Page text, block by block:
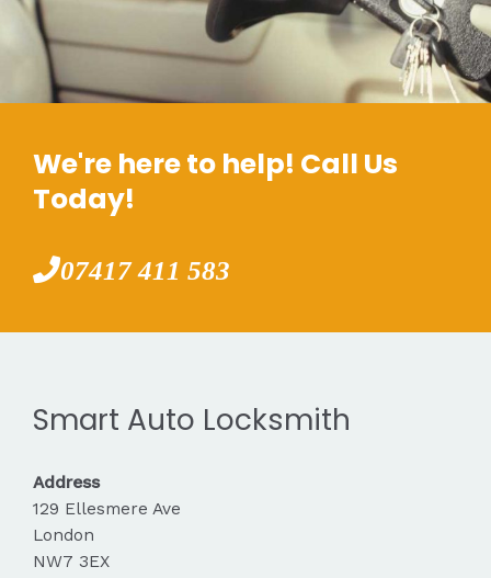
We're here to help! Call Us
Today!
07417 411 583
Smart Auto Locksmith
Address
129 Ellesmere Ave
London
NW7 3EX